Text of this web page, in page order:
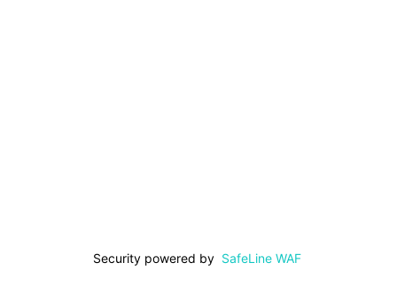
Security powered by SafeLine WAF